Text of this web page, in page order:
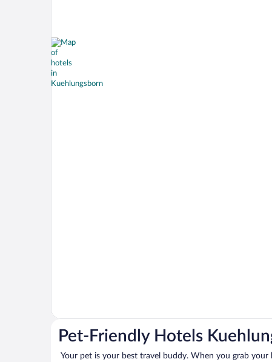
Pet-Friendly Hotels
Your pet is your best travel buddy. When you grab your